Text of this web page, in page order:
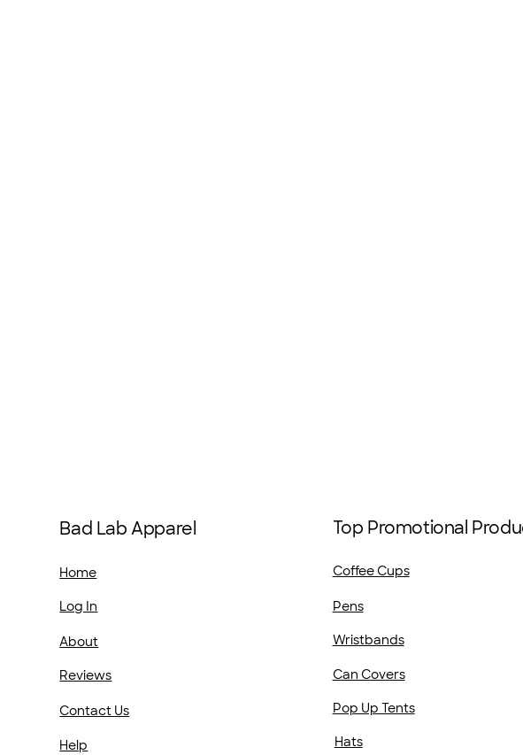
Bad Lab Apparel
Home
Log In
About
Reviews
Contact Us
Help
Top Promotional
Coffee Cups
Pens
Wristbands
Can Covers
Hats
Pop Up Tents